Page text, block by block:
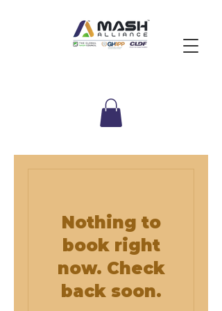
Nothing to
book right
now. Check
back soon.